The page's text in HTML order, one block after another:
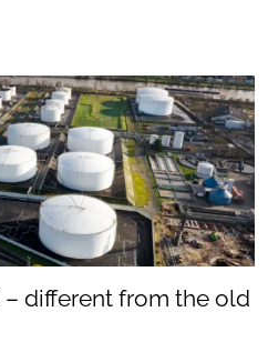
– different from the old